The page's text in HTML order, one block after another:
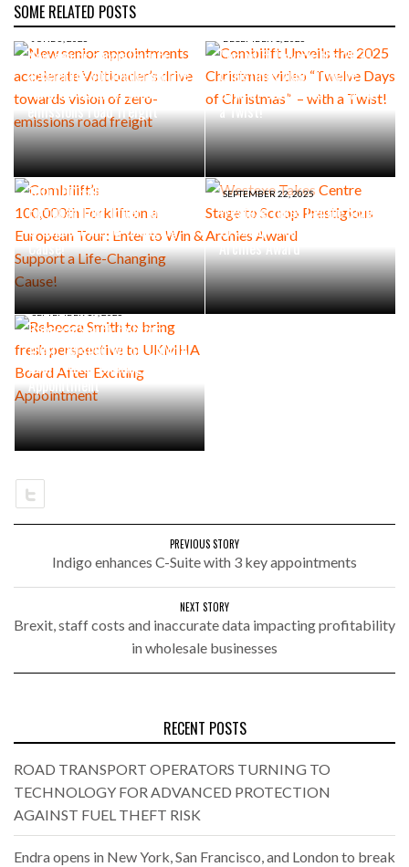
SOME RELATED POSTS
JUNE 5, 2026
New senior appointments
accelerate Voltloader’s drive
towards vision of zero-
emissions road freight
DECEMBER 1, 2025
Combilift Unveils the 2025
Christmas video “Twelve
Days of Christmas” – with
a Twist!
SEPTEMBER 30, 2025
Combilift’s
100,000th Forklift on a
European Tour: Enter to Win
& Support a Life-Changing
Cause!
SEPTEMBER 22, 2025
Westexe Takes Centre Stage
to Scoop Prestigious
Archies Award
SEPTEMBER 17, 2025
Rebecca Smith to bring
fresh perspective to UKMHA
Board After Exciting
Appointment
PREVIOUS STORY
Indigo enhances C-Suite with 3 key appointments
NEXT STORY
Brexit, staff costs and inaccurate data impacting profitability
in wholesale businesses
RECENT POSTS
ROAD TRANSPORT OPERATORS TURNING TO
TECHNOLOGY FOR ADVANCED PROTECTION
AGAINST FUEL THEFT RISK
Endra opens in New York, San Francisco, and London to break